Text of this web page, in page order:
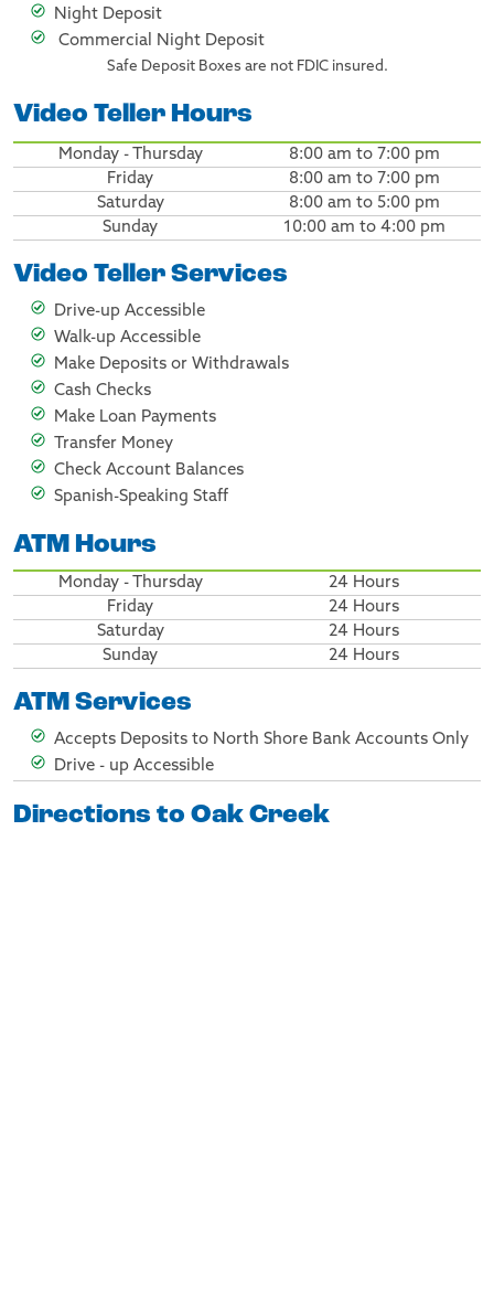
Night Deposit
Commercial Night Deposit
Safe Deposit Boxes are not FDIC insured.
Video Teller Hours
Monday - Thursday
8:00 am to 7:00 pm
Friday
8:00 am to 7:00 pm
Saturday
8:00 am to 5:00 pm
Sunday
10:00 am to 4:00 pm
Video Teller Services
Drive-up Accessible
Walk-up Accessible
Make Deposits or Withdrawals
Cash Checks
Make Loan Payments
Transfer Money
Check Account Balances
Spanish-Speaking Staff
ATM Hours
Monday - Thursday
24 Hours
Friday
24 Hours
Saturday
24 Hours
Sunday
24 Hours
ATM Services
Accepts Deposits to North Shore Bank Accounts Only
Drive - up Accessible
Directions to Oak Creek